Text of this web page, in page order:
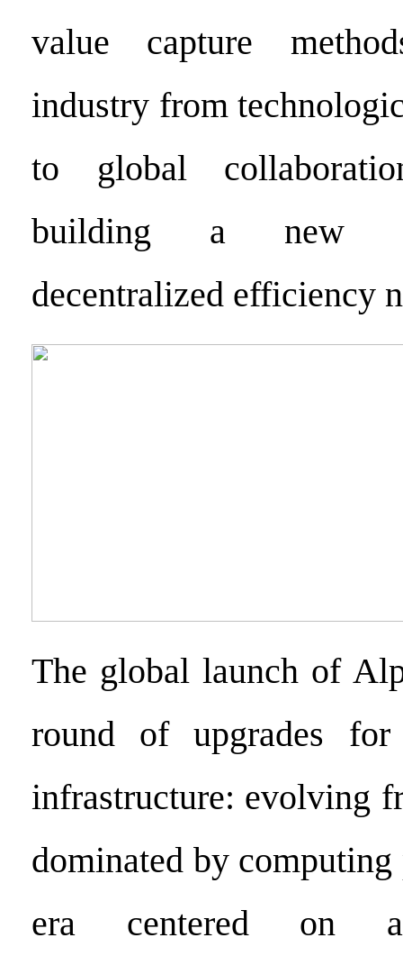
value capture
industry from
to global
building a new
decentralized efficiency
The global launch of
round of upgrades for
infrastructure: evolving
dominated by
era centered on